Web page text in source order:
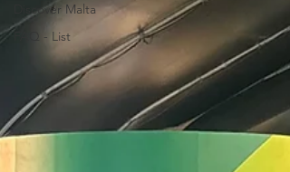
Discover Malta
FAQ - List